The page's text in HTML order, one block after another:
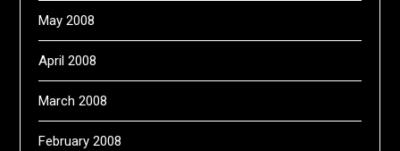
May 2008
April 2008
March 2008
February 2008